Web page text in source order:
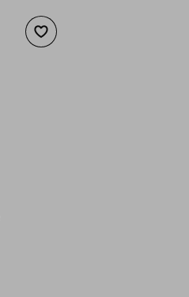
Add to wishlist